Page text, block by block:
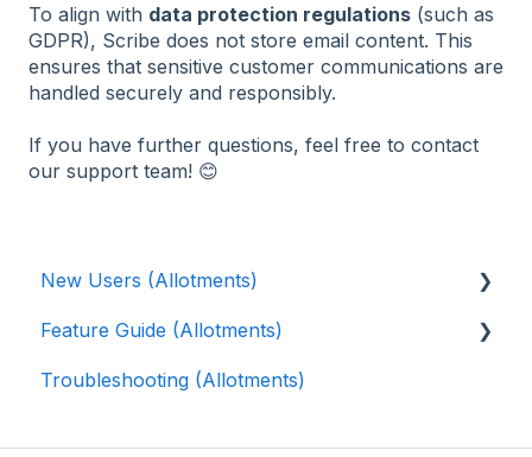
To align with data protection regulations (such as
GDPR), Scribe does not store email content. This
ensures that sensitive customer communications are
handled securely and responsibly.
If you have further questions, feel free to contact
our support team! 😊
New Users (Allotments)
🎓 Scribe Allotments Overview
⚡️ Quick Setup Guide (Allotments)
Feature Guide (Allotments)
📝 Waiting List
Troubleshooting (Allotments)